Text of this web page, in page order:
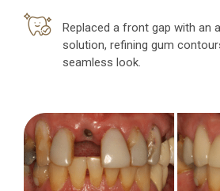
Replaced a front gap with an
solution, refining gum
seamless look.